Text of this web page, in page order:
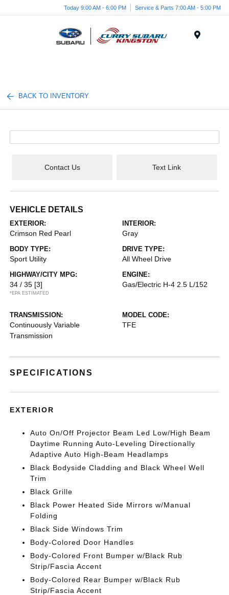
Today 9:00 AM - 6:00 PM Service & Parts 7:00 AM - 5:00 PM
BACK TO INVENTORY
Contact Us Text Link
VEHICLE DETAILS
EXTERIOR:
Crimson Red Pearl
INTERIOR:
Gray
BODY TYPE:
Sport Utility
DRIVE TYPE:
All Wheel Drive
HIGHWAY/CITY MPG:
34 / 35 [3]
*EPA ESTIMATED
ENGINE:
Gas/Electric H-4 2.5 L/152
TRANSMISSION:
Continuously Variable
Transmission
MODEL CODE:
TFE
SPECIFICATIONS
EXTERIOR
Auto On/Off Projector Beam Led Low/High Beam
Daytime Running Auto-Leveling Directionally
Adaptive Auto High-Beam Headlamps
Black Bodyside Cladding and Black Wheel Well
Trim
Black Grille
Black Power Heated Side Mirrors w/Manual
Folding
Black Side Windows Trim
Body-Colored Door Handles
Body-Colored Front Bumper w/Black Rub
Strip/Fascia Accent
Body-Colored Rear Bumper w/Black Rub
Strip/Fascia Accent